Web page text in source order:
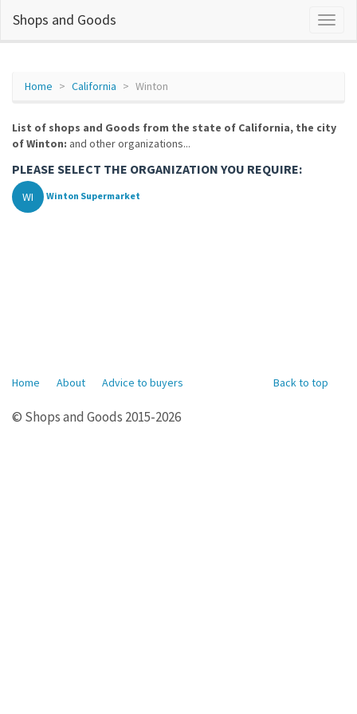
Shops and Goods
Home California Winton
List of shops and Goods from the state of California, the city
of Winton: and other organizations...
PLEASE SELECT THE ORGANIZATION YOU REQUIRE:
WI Winton Supermarket
Back to top
Home About Advice to buyers
© Shops and Goods 2015-2026